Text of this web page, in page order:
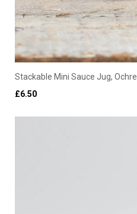
Stackable Mini Sauce Jug, Ochre
£6.50